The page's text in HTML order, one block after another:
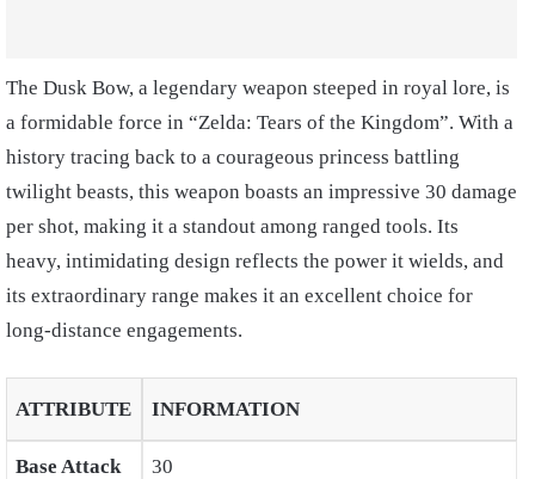
The Dusk Bow, a legendary weapon steeped in royal lore, is
a formidable force in “Zelda: Tears of the Kingdom”. With a
history tracing back to a courageous princess battling
twilight beasts, this weapon boasts an impressive 30 damage
per shot, making it a standout among ranged tools. Its
heavy, intimidating design reflects the power it wields, and
its extraordinary range makes it an excellent choice for
long-distance engagements.
ATTRIBUTE INFORMATION
Base Attack 30